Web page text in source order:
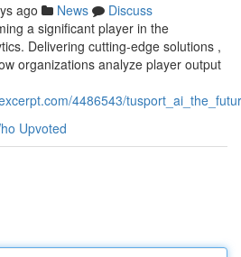
ago News
Discuss
a significant player in the
Delivering cutting-edge solutions ,
organizations analyze player output
4486543/
Upvoted